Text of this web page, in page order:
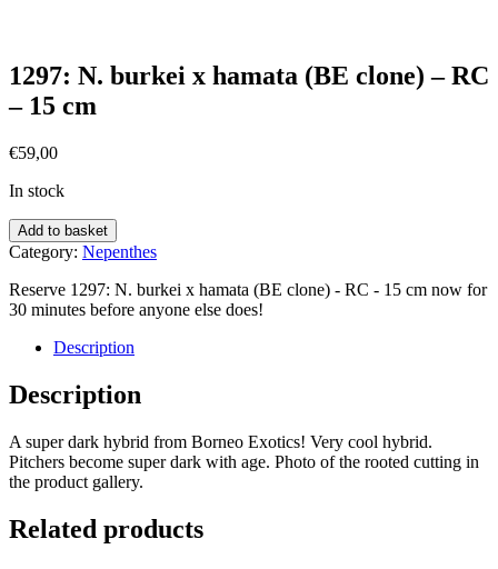
1297: N. burkei x hamata (BE clone) – RC
– 15 cm
€59,00
In stock
Add to basket
Category: Nepenthes
Reserve 1297: N. burkei x hamata (BE clone) - RC - 15 cm now for
30 minutes before anyone else does!
Description
Description
A super dark hybrid from Borneo Exotics! Very cool hybrid.
Pitchers become super dark with age. Photo of the rooted cutting in
the product gallery.
Related products